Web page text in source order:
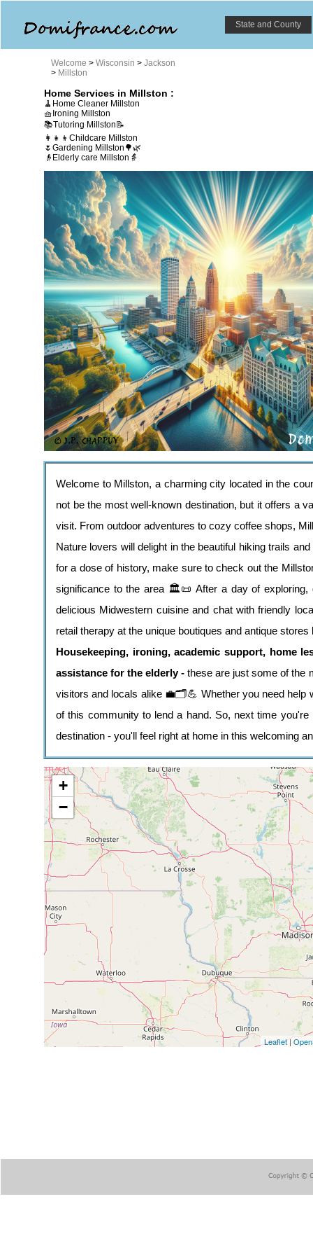
State and County
Welcome > Wisconsin > Jackson
> Millston
Home Services in Millston :
🧹Home Cleaner Millston
🧺Ironing Millston
📚Tutoring Millston📝
👩‍👧‍👦Childcare Millston
🌷Gardening Millston🌳🌿
👴Elderly care Millston👵
Welcome to Millston, a charming city located in the
not be the most well-known destination, but it offers a
visit. From outdoor adventures to cozy coffee shops,
Nature lovers will delight in the beautiful hiking trails
for a dose of history, make sure to check out the
significance to the area 🏛️📜 After a day of
delicious Midwestern cuisine and chat with friendly
retail therapy at the unique boutiques and antique
Housekeeping, ironing, academic support, home
assistance for the elderly -these are just some of the
visitors and locals alike 💼🗂️💪 Whether you need help
of this community to lend a hand. So, next time
destination - you'll feel right at home in this welcoming
+
−
Leaflet|